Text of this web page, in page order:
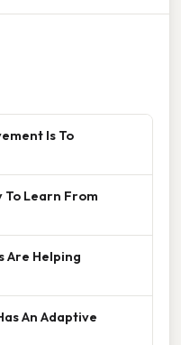
Is To
To Learn From
Are Helping
An Adaptive